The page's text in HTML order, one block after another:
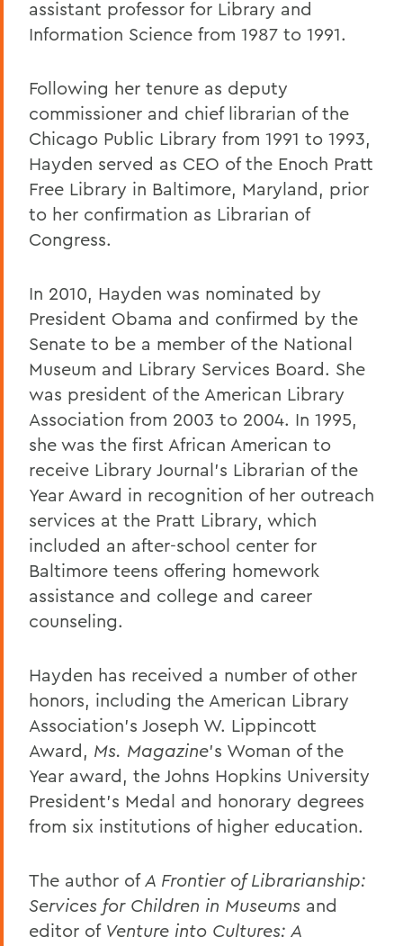
assistant professor for Library and
Information Science from 1987 to 1991.
Following her tenure as deputy
commissioner and chief librarian of the
Chicago Public Library from 1991 to 1993,
Hayden served as CEO of the Enoch Pratt
Free Library in Baltimore, Maryland, prior
to her confirmation as Librarian of
Congress.
In 2010, Hayden was nominated by
President Obama and confirmed by the
Senate to be a member of the National
Museum and Library Services Board. She
was president of the American Library
Association from 2003 to 2004. In 1995,
she was the first African American to
receive Library Journal’s Librarian of the
Year Award in recognition of her outreach
services at the Pratt Library, which
included an after-school center for
Baltimore teens offering homework
assistance and college and career
counseling.
Hayden has received a number of other
honors, including the American Library
Association’s Joseph W. Lippincott
Award, Ms. Magazine’s Woman of the
Year award, the Johns Hopkins University
President’s Medal and honorary degrees
from six institutions of higher education.
The author of A Frontier of Librarianship:
Services for Children in Museums and
editor of Venture into Cultures: A